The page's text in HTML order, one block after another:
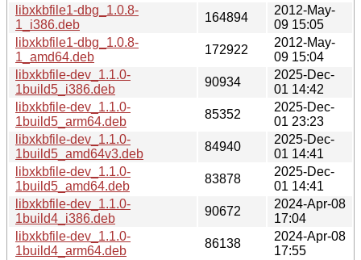
libxkbfile1-dbg_1.0.8-
1_i386.deb
164894
2012-May-
09 15:05
libxkbfile1-dbg_1.0.8-
1_amd64.deb
172922
2012-May-
09 15:04
libxkbfile-dev_1.1.0-
1build5_i386.deb
90934
2025-Dec-
01 14:42
libxkbfile-dev_1.1.0-
1build5_arm64.deb
85352
2025-Dec-
01 23:23
libxkbfile-dev_1.1.0-
1build5_amd64v3.deb
84940
2025-Dec-
01 14:41
libxkbfile-dev_1.1.0-
1build5_amd64.deb
83878
2025-Dec-
01 14:41
libxkbfile-dev_1.1.0-
1build4_i386.deb
90672
2024-Apr-08
17:04
libxkbfile-dev_1.1.0-
1build4_arm64.deb
86138
2024-Apr-08
17:55